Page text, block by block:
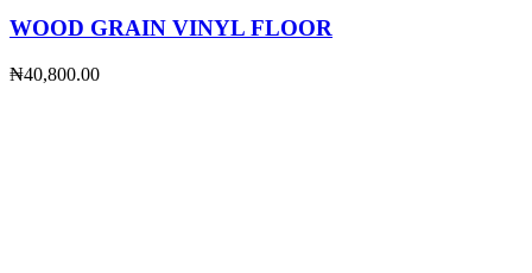
WOOD GRAIN VINYL FLOOR
₦40,800.00